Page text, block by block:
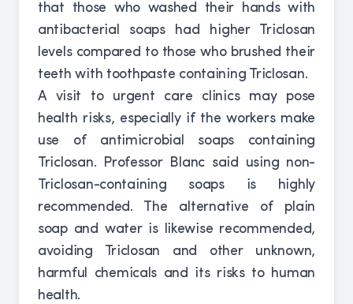
that those who washed their hands with
antibacterial soaps had higher Triclosan
levels compared to those who brushed their
teeth with toothpaste containing Triclosan.
A visit to urgent care clinics may pose
health risks, especially if the workers make
use of antimicrobial soaps containing
Triclosan. Professor Blanc said using non-
Triclosan-containing soaps is highly
recommended. The alternative of plain
soap and water is likewise recommended,
avoiding Triclosan and other unknown,
harmful chemicals and its risks to human
health.